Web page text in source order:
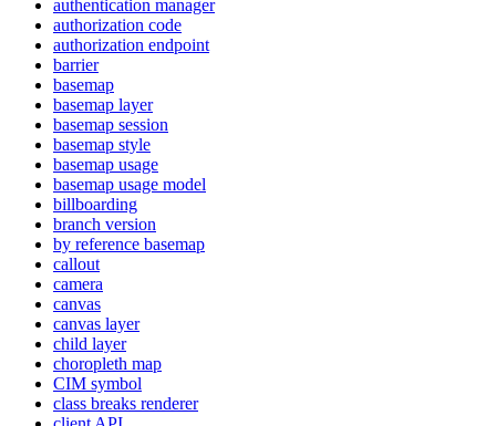
authentication manager
authorization code
authorization endpoint
barrier
basemap
basemap layer
basemap session
basemap style
basemap usage
basemap usage model
billboarding
branch version
by reference basemap
callout
camera
canvas
canvas layer
child layer
choropleth map
CIM symbol
class breaks renderer